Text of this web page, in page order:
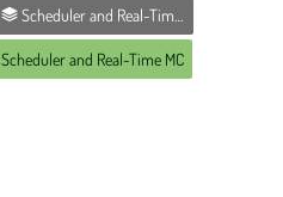
Scheduler and Real-Time MC
Scheduler and Real-Time MC